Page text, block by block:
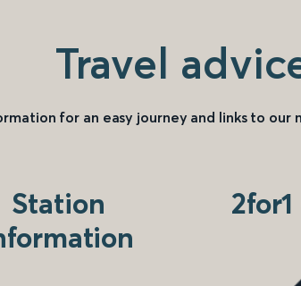
Travel
for an easy journey and links to our
Station